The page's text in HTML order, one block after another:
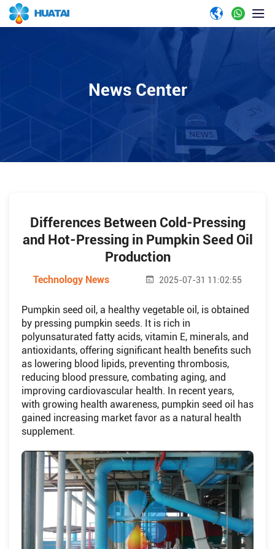
News Center
Differences Between Cold-Pressing
and Hot-Pressing in Pumpkin Seed Oil
Production
Technology News 2025-07-31 11:02:55
Pumpkin seed oil, a healthy vegetable oil, is obtained
by pressing pumpkin seeds. It is rich in
polyunsaturated fatty acids, vitamin E, minerals, and
antioxidants, offering significant health benefits such
as lowering blood lipids, preventing thrombosis,
reducing blood pressure, combating aging, and
improving cardiovascular health. In recent years,
with growing health awareness, pumpkin seed oil has
gained increasing market favor as a natural health
supplement.